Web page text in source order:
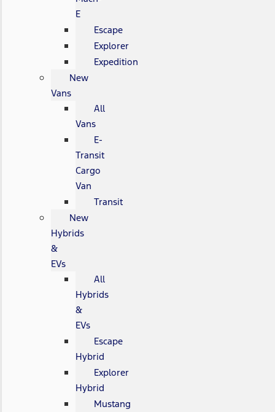
E
Escape
Explorer
Expedition
New
Vans
All
Vans
E-
Transit
Cargo
Van
Transit
New
Hybrids
&
EVs
All
Hybrids
&
EVs
Escape
Hybrid
Explorer
Hybrid
Mustang